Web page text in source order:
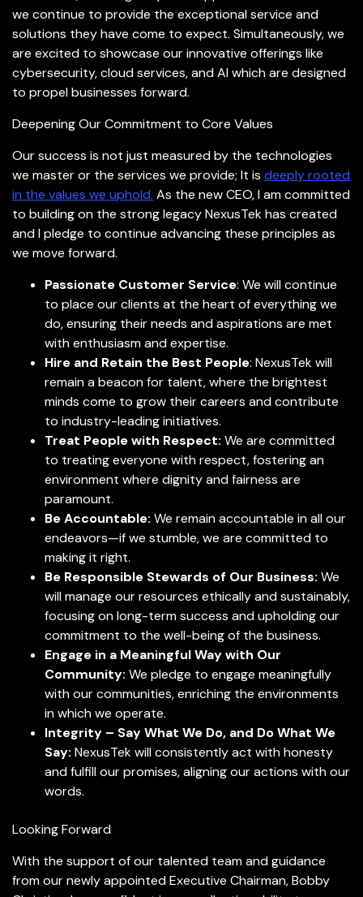
we continue to provide the exceptional service and
solutions they have come to expect. Simultaneously, we
are excited to showcase our innovative offerings like
cybersecurity, cloud services, and AI which are designed
to propel businesses forward.
Deepening Our Commitment to Core Values
Our success is not just measured by the technologies
we master or the services we provide; It is deeply rooted
in the values we uphold. As the new CEO, I am committed
to building on the strong legacy NexusTek has created
and I pledge to continue advancing these principles as
we move forward.
Passionate Customer Service: We will continue
to place our clients at the heart of everything we
do, ensuring their needs and aspirations are met
with enthusiasm and expertise.
Hire and Retain the Best People: NexusTek will
remain a beacon for talent, where the brightest
minds come to grow their careers and contribute
to industry-leading initiatives.
Treat People with Respect: We are committed
to treating everyone with respect, fostering an
environment where dignity and fairness are
paramount.
Be Accountable: We remain accountable in all our
endeavors—if we stumble, we are committed to
making it right.
Be Responsible Stewards of Our Business: We
will manage our resources ethically and sustainably,
focusing on long-term success and upholding our
commitment to the well-being of the business.
Engage in a Meaningful Way with Our
Community: We pledge to engage meaningfully
with our communities, enriching the environments
in which we operate.
Integrity – Say What We Do, and Do What We
Say: NexusTek will consistently act with honesty
and fulfill our promises, aligning our actions with our
words.
Looking Forward
With the support of our talented team and guidance
from our newly appointed Executive Chairman, Bobby